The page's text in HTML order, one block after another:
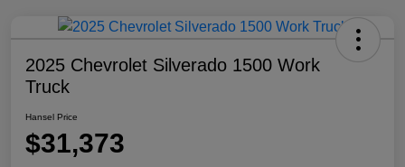
2025 Chevrolet Silverado 1500 Work
Truck
Hansel Price
$31,373